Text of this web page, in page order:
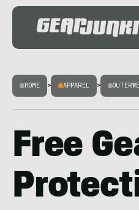
HOME > APPAREL >
Free